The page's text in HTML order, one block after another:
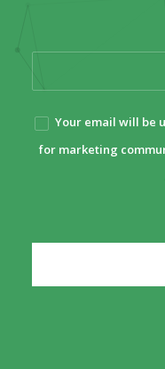
Your email will be
for marketing